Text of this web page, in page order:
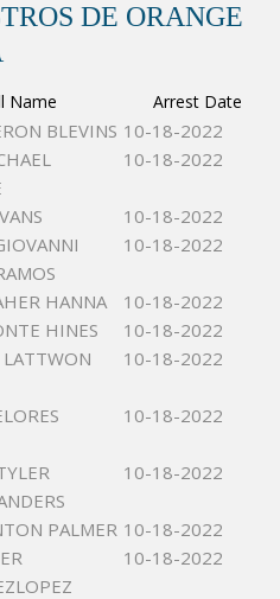
DE ORANGE
Name Arrest Date
BLEVINS 10-18-2022
10-18-2022
10-18-2022
10-18-2022
HANNA
10-18-2022
HINES
10-18-2022
LATTWON
10-18-2022
10-18-2022
10-18-2022
PALMER 10-18-2022
10-18-2022